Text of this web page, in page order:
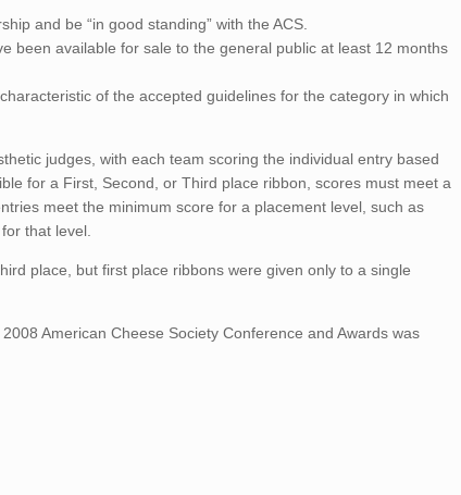
and be “in good standing” with the ACS.
been available for sale to the general public at least 12 months
of the accepted guidelines for the category in which
judges, with each team scoring the individual entry based
for a First, Second, or Third place ribbon, scores must meet a
meet the minimum score for a placement level, such as
that level.
place, but first place ribbons were given only to a single
American Cheese Society Conference and Awards was